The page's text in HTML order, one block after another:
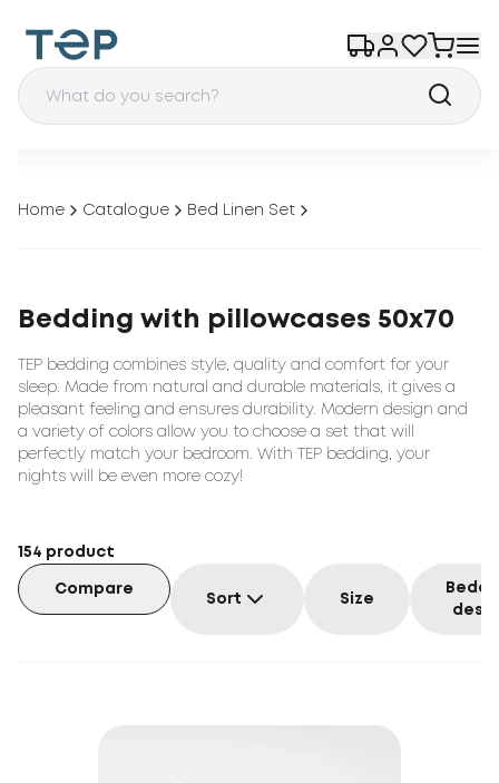
Home Catalogue Bed Linen Set
Bedding with pillowcases 50x70
TEP bedding combines style, quality and comfort for your
sleep. Made from natural and durable materials, it gives a
pleasant feeling and ensures durability. Modern design and
a variety of colors allow you to choose a set that will
perfectly match your bedroom. With TEP bedding, your
nights will be even more cozy!
Compare
Sort Size
154 product